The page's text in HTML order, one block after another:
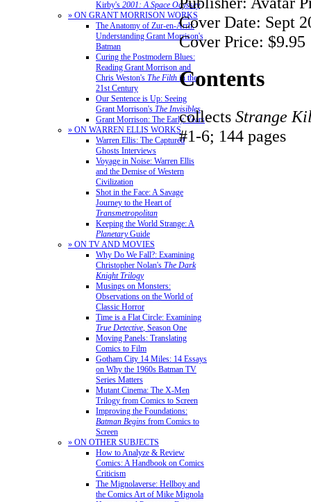
Kirby's 2001: A Space Odyssey
» ON GRANT MORRISON WORKS
The Anatomy of Zur-en-Arrh:
Understanding Grant Morrison's
Batman
Curing the Postmodern Blues:
Reading Grant Morrison and
Chris Weston's The Filth in the
21st Century
Our Sentence is Up: Seeing
Grant Morrison's The Invisibles
Grant Morrison: The Early Years
» ON WARREN ELLIS WORKS
Warren Ellis: The Captured
Ghosts Interviews
Voyage in Noise: Warren Ellis
and the Demise of Western
Civilization
Shot in the Face: A Savage
Journey to the Heart of
Transmetropolitan
Keeping the World Strange: A
PlanetaryGuide
» ON TV AND MOVIES
Why Do We Fall?: Examining
Christopher Nolan's The Dark
Knight Trilogy
Musings on Monsters:
Observations on the World of
Classic Horror
Time is a Flat Circle: Examining
True Detective, Season One
Moving Panels: Translating
Comics to Film
Gotham City 14 Miles: 14 Essays
on Why the 1960s Batman TV
Series Matters
Mutant Cinema: The X-Men
Trilogy from Comics to Screen
Improving the Foundations:
Batman Begins from Comics to
Screen
» ON OTHER SUBJECTS
How to Analyze & Review
Comics: A Handbook on Comics
Criticism
The Mignolaverse: Hellboy and
the Comics Art of Mike Mignola
Cover Date: Sept
Cover Price: $9.95
Contents
collects Strange
#1-6; 144 pages